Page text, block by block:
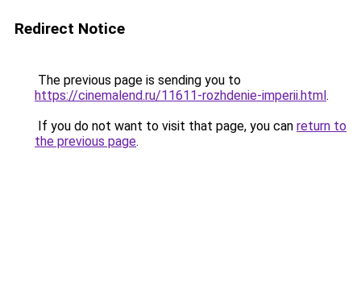
Redirect Notice
The previous page is sending you to
https://cinemalend.ru/11611-rozhdenie-imperii.html.
If you do not want to visit that page, you can return to
the previous page.